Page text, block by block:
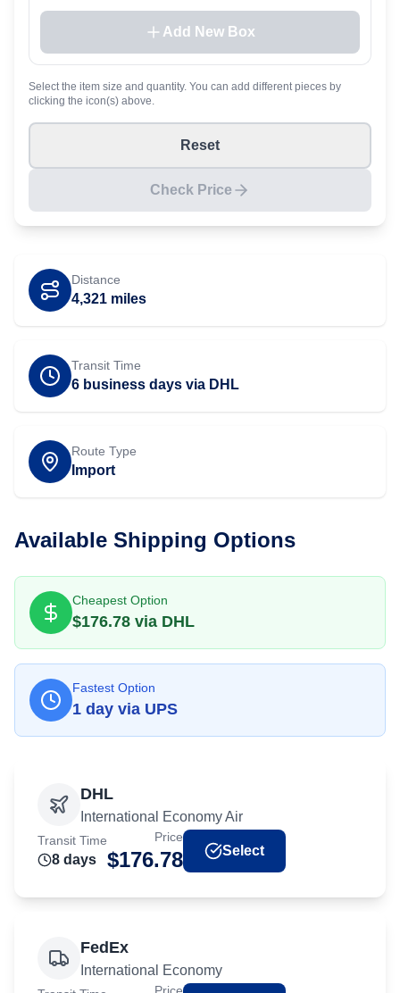
Add New Box
Select the item size and quantity. You can add different pieces by
clicking the icon(s) above.
Reset
Check Price
Distance
4,321 miles
Transit Time
6 business days via DHL
Route Type
Import
Available Shipping Options
Cheapest Option
$176.78 via DHL
Fastest Option
1 day via UPS
DHL
International Economy Air
Transit Time
8 days
Price
$176.78 Select
FedEx
International Economy